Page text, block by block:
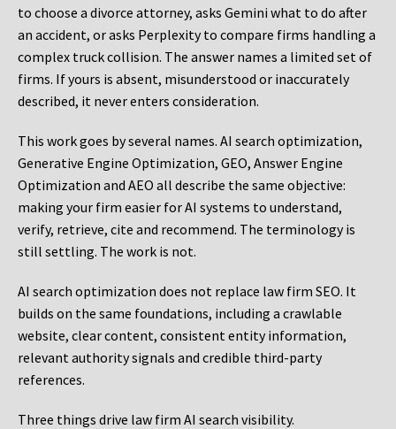
to choose a divorce attorney, asks Gemini what to do after
an accident, or asks Perplexity to compare firms handling a
complex truck collision. The answer names a limited set of
firms. If yours is absent, misunderstood or inaccurately
described, it never enters consideration.
This work goes by several names. AI search optimization,
Generative Engine Optimization, GEO, Answer Engine
Optimization and AEO all describe the same objective:
making your firm easier for AI systems to understand,
verify, retrieve, cite and recommend. The terminology is
still settling. The work is not.
AI search optimization does not replace law firm SEO. It
builds on the same foundations, including a crawlable
website, clear content, consistent entity information,
relevant authority signals and credible third-party
references.
Three things drive law firm AI search visibility.